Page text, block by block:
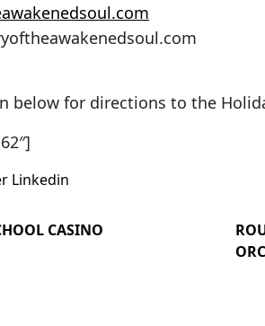
below for directions to the
Linkedin
CASINO